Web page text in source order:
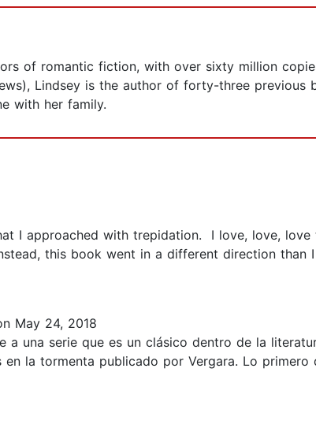
of romantic fiction, with over sixty million
Lindsey is the author of forty-three previous
with her family.
I approached with trepidation. I love, love,
this book went in a different direction than
May 24, 2018
a una serie que es un clásico dentro de la
la tormenta publicado por Vergara. Lo